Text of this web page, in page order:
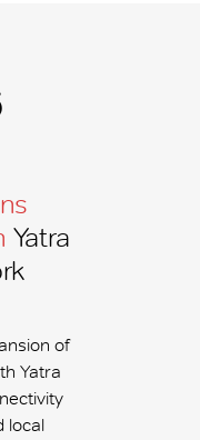
Yatra
of
Yatra
local